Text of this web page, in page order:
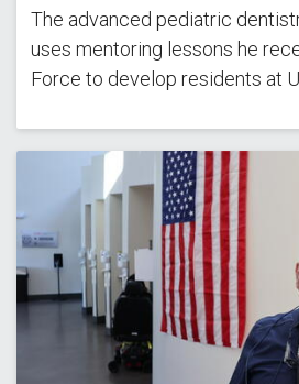
The advanced pediatric
uses mentoring lessons he
Force to develop residents at